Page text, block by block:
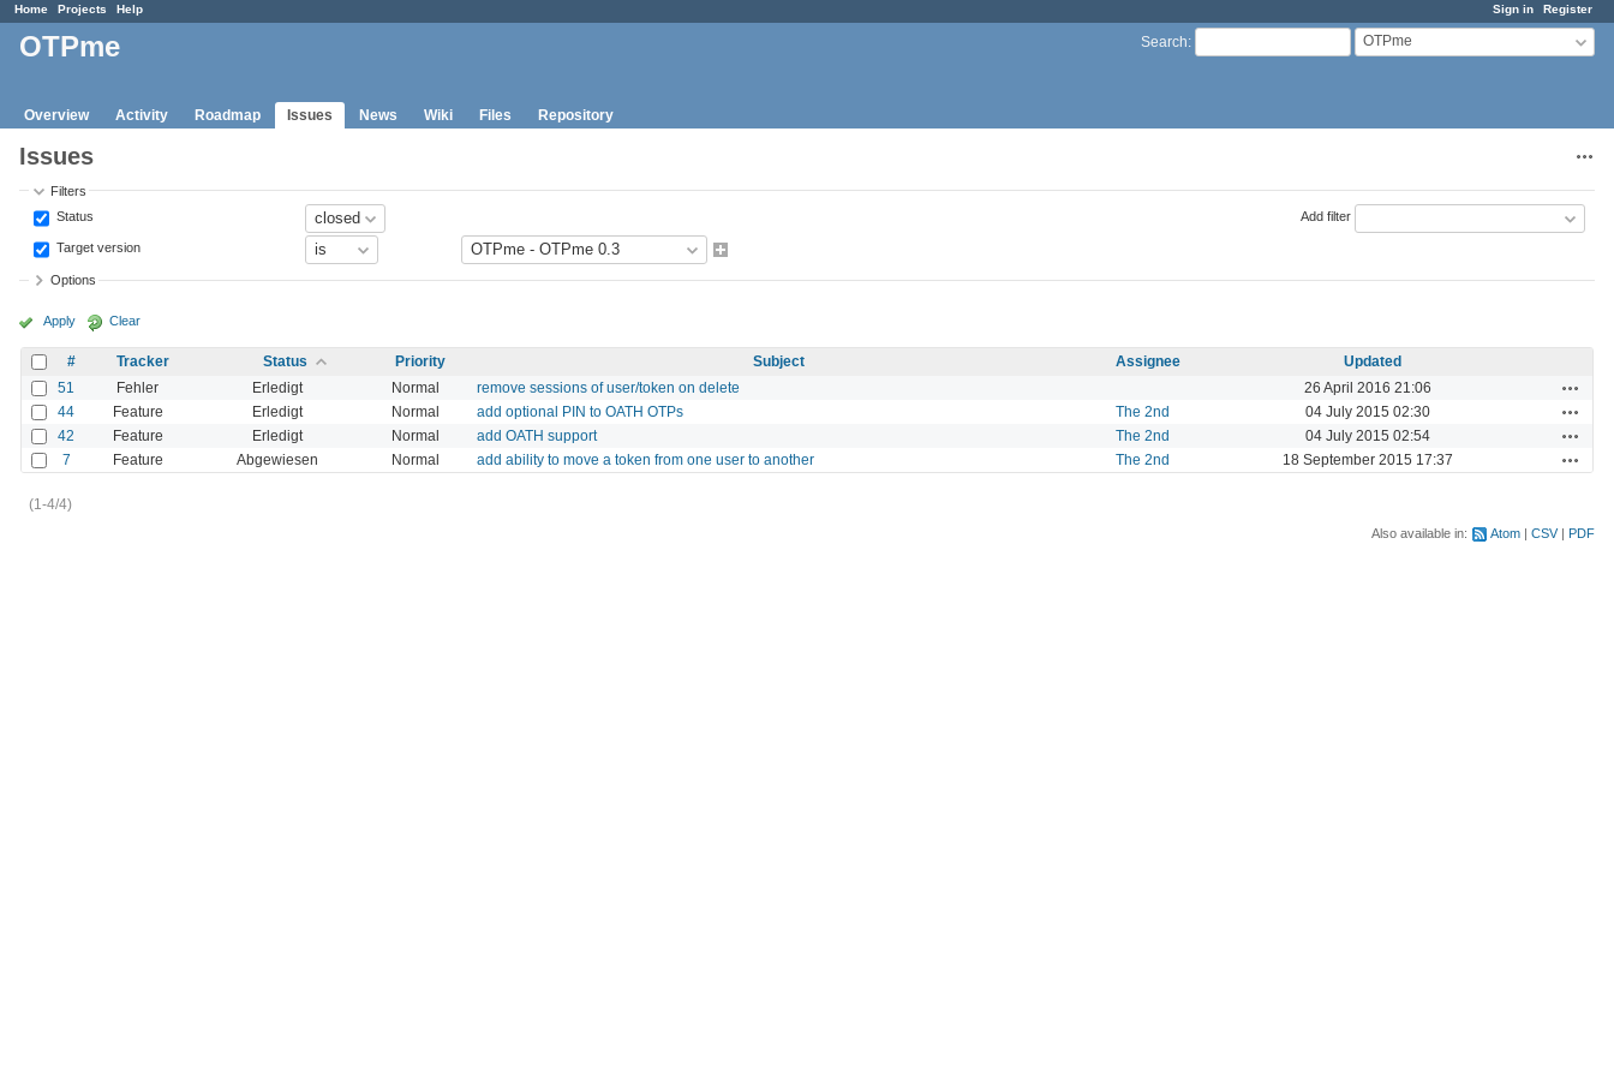
Sign in Register
Home Projects Help
Search: OTPme
OTPme
Overview Activity Roadmap Issues News Wiki Files Repository
Issues
Filters
Status
Target version
Add filter
Options
Apply Clear
# Tracker Status Priority Subject Assignee
Updated
51
Fehler Erledigt Normal remove sessions of user/token on delete 26 April 2016 21:06
44 Feature Erledigt Normal add optional PIN to OATH OTPs The 2nd 04 July 2015 02:30
42 Feature Erledigt Normal add OATH support The 2nd 04 July 2015 02:54
7 Feature Abgewiesen Normal add ability to move a token from one user to another The 2nd 18 September 2015 17:37
(1-4/4)
Also available in: Atom CSV PDF